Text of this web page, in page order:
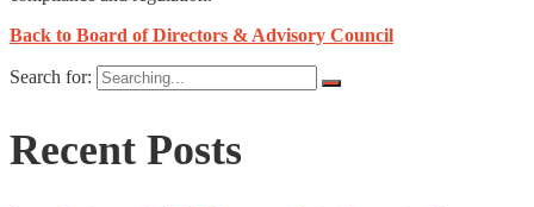
Back to Board of Directors & Advisory Council
Search for:
Recent Posts